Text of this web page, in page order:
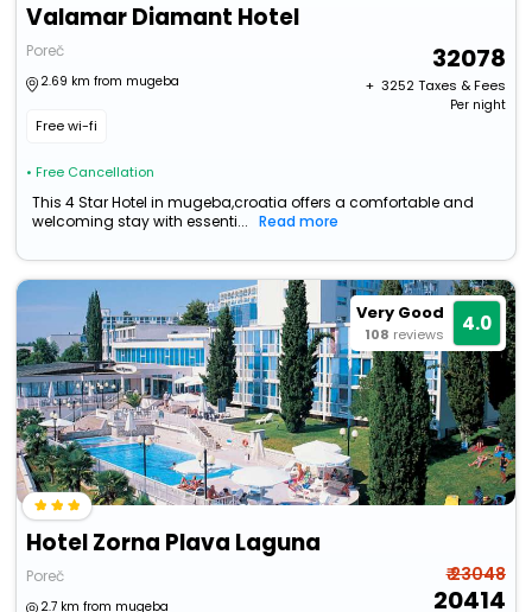
Valamar Diamant Hotel
Poreč
2.69 km from mugeba
Free wi-fi
• Free Cancellation
32078
+ ₹ 3252Taxes & Fees
Per night
This 4 Star Hotel in mugeba,croatia offers a comfortable and
welcoming stay with essenti...
Read more
Very Good
108 reviews 4.0
Hotel Zorna Plava Laguna
Poreč
2.7 km from mugeba
₹ 23048
20414